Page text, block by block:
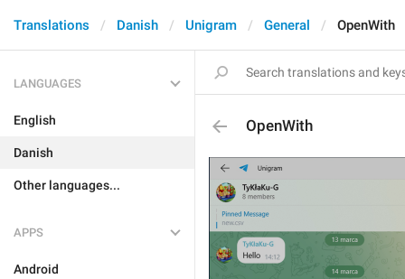
Translations Danish Unigram General OpenWith
LANGUAGES
English
Danish
Other languages...
APPS
Android
OpenWith